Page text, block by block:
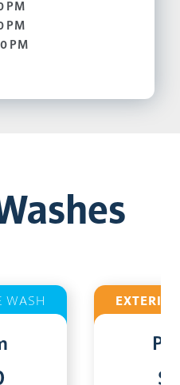
PM
PM
PM
WASH EXTERIOR
$